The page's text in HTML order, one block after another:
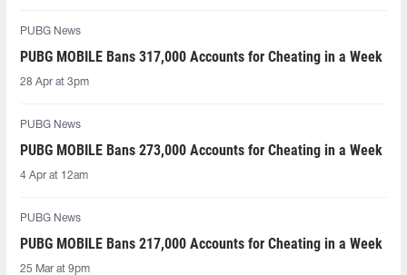
PUBG News
PUBG MOBILE Bans 317,000 Accounts for Cheating in a Week
28 Apr at 3pm
PUBG News
PUBG MOBILE Bans 273,000 Accounts for Cheating in a Week
4 Apr at 12am
PUBG News
PUBG MOBILE Bans 217,000 Accounts for Cheating in a Week
25 Mar at 9pm